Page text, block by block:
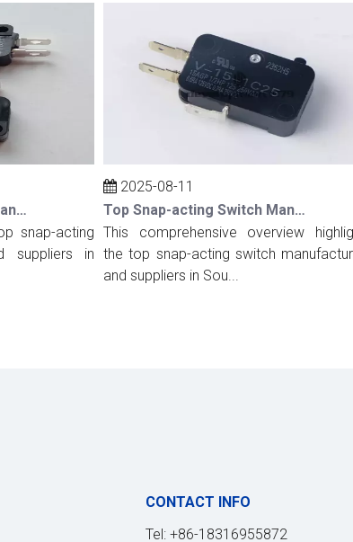
Suppliers in Spain
acting
in
2025-08-11
Top Snap-acting Switch Manufacturers And Suppliers in South Korea
This comprehensive overview highlights
the top snap-acting switch manufacturers
and suppliers in Sou...
CONTACT INFO
Tel: +86-18316955872